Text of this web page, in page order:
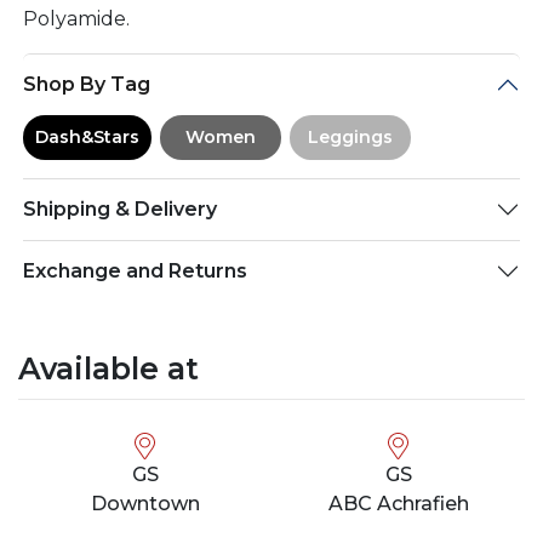
Polyamide.
Shop By Tag
Dash&Stars Women Leggings
Shipping & Delivery
Exchange and Returns
Available at
GS
Downtown
GS
ABC Achrafieh